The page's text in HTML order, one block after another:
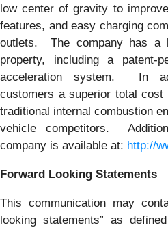
low center of gravity to
features, and easy charging
outlets. The company has a
property, including a patent-
acceleration system. In
customers a superior total cost
traditional internal combustion
vehicle competitors.
company is available at: http://
Forward Looking Statements
This communication may
looking statements” as